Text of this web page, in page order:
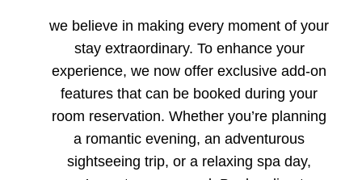
we believe in making every moment of your
stay extraordinary. To enhance your
experience, we now offer exclusive add-on
features that can be booked during your
room reservation. Whether you’re planning
a romantic evening, an adventurous
sightseeing trip, or a relaxing spa day,